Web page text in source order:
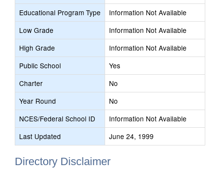
Educational Program Type
Information Not Available
Low Grade
Information Not Available
High Grade
Information Not Available
Public School
Yes
Charter
No
Year Round
No
NCES/Federal School ID
Information Not Available
Last Updated
June 24, 1999
Directory Disclaimer